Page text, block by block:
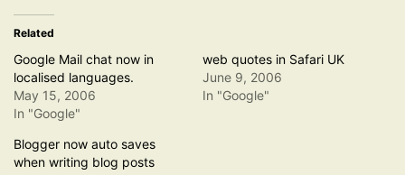
Related
Google Mail chat now in
localised languages.
May 15, 2006
In "Google"
web quotes in Safari UK
June 9, 2006
In "Google"
Blogger now auto saves
when writing blog posts